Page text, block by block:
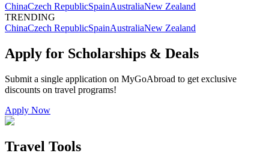
ChinaCzech RepublicSpainAustraliaNew Zealand
TRENDING
ChinaCzech RepublicSpainAustraliaNew Zealand
Apply for Scholarships & Deals
Submit a single application on MyGoAbroad to get exclusive
discounts on travel programs!
Apply Now
Travel Tools